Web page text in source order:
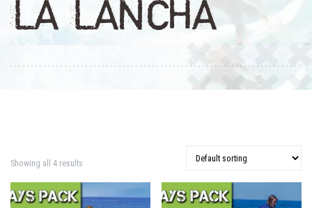
LA LANCHA
Showing all 4 results